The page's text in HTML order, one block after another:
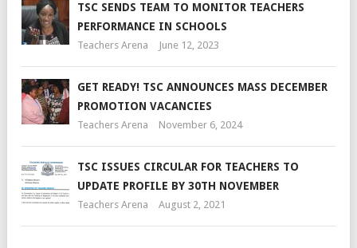
TSC SENDS TEAM TO MONITOR TEACHERS
PERFORMANCE IN SCHOOLS
Teachers Arena June 12, 2023
GET READY! TSC ANNOUNCES MASS DECEMBER
PROMOTION VACANCIES
Teachers Arena November 6, 2024
TSC ISSUES CIRCULAR FOR TEACHERS TO
UPDATE PROFILE BY 30TH NOVEMBER
Teachers Arena August 2, 2021